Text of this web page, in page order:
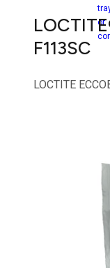
F113SC
LOCTITE